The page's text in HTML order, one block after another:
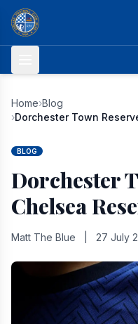
Skip to content
Home›Blog
›Dorchester Town
BLOG
Dorchester
Chelsea
Matt The Blue 27 July